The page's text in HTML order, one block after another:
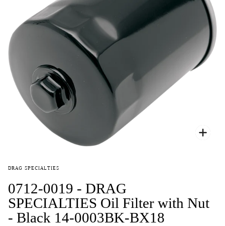
DRAG SPECIALTIES
0712-0019 - DRAG
SPECIALTIES Oil Filter with Nut
- Black 14-0003BK-BX18